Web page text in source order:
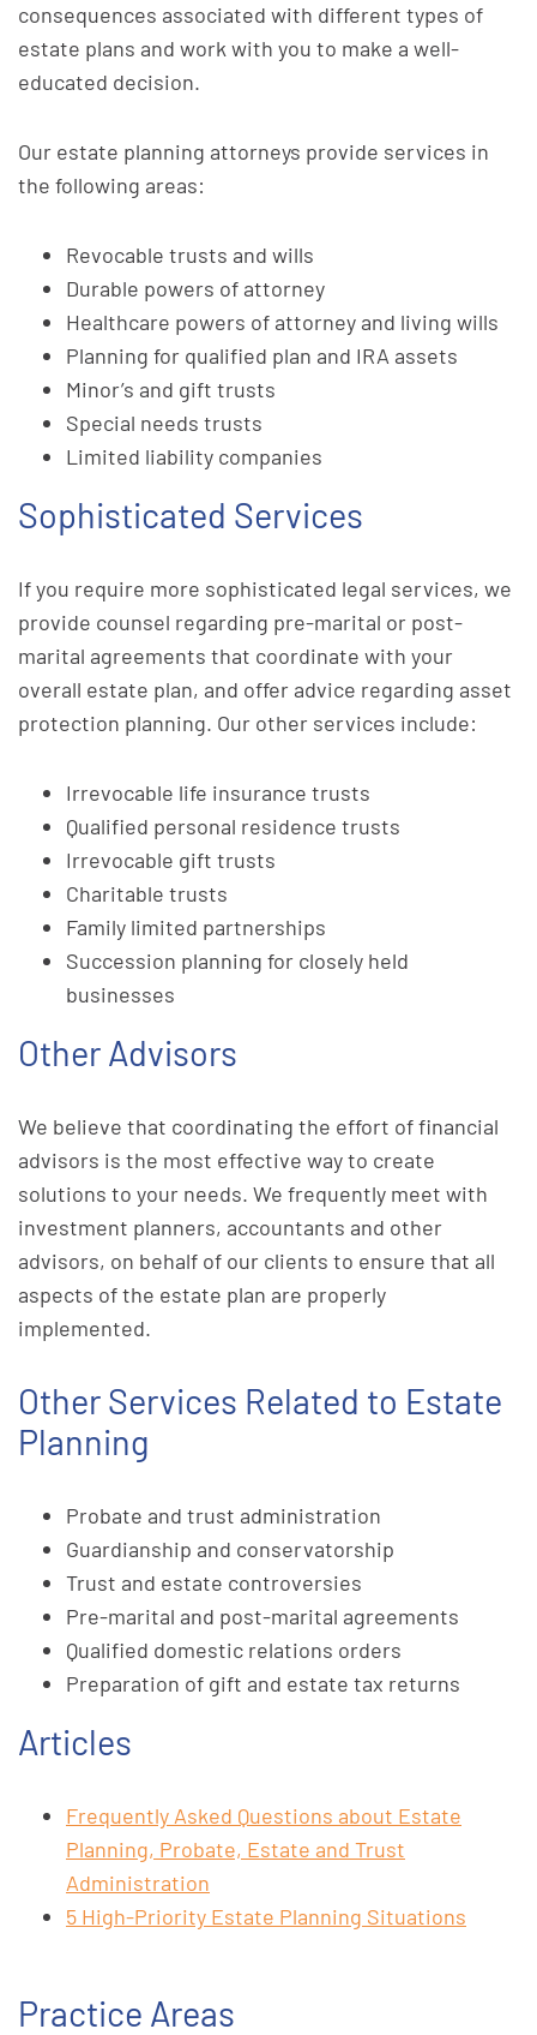
consequences associated with different types of
estate plans and work with you to make a well-
educated decision.
Our estate planning attorneys provide services in
the following areas:
Revocable trusts and wills
Durable powers of attorney
Healthcare powers of attorney and living wills
Planning for qualified plan and IRA assets
Minor’s and gift trusts
Special needs trusts
Limited liability companies
Sophisticated Services
If you require more sophisticated legal services, we
provide counsel regarding pre-marital or post-
marital agreements that coordinate with your
overall estate plan, and offer advice regarding asset
protection planning. Our other services include:
Irrevocable life insurance trusts
Qualified personal residence trusts
Irrevocable gift trusts
Charitable trusts
Family limited partnerships
Succession planning for closely held
businesses
Other Advisors
We believe that coordinating the effort of financial
advisors is the most effective way to create
solutions to your needs. We frequently meet with
investment planners, accountants and other
advisors, on behalf of our clients to ensure that all
aspects of the estate plan are properly
implemented.
Other Services Related to Estate
Planning
Probate and trust administration
Guardianship and conservatorship
Trust and estate controversies
Pre-marital and post-marital agreements
Qualified domestic relations orders
Preparation of gift and estate tax returns
Articles
Frequently Asked Questions about Estate
Planning, Probate, Estate and Trust
Administration
5 High-Priority Estate Planning Situations
Practice Areas